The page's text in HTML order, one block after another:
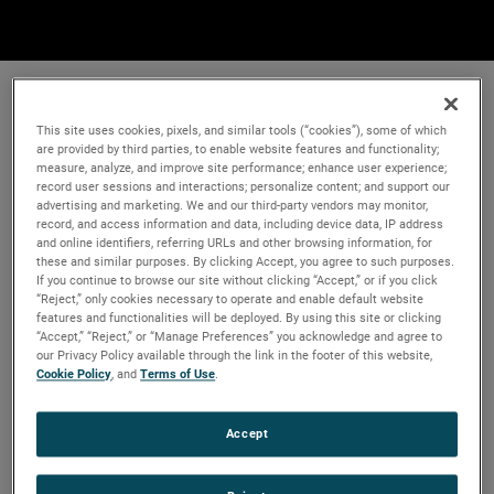
This site uses cookies, pixels, and similar tools (“cookies”), some of which
are provided by third parties, to enable website features and functionality;
measure, analyze, and improve site performance; enhance user experience;
record user sessions and interactions; personalize content; and support our
advertising and marketing. We and our third-party vendors may monitor,
record, and access information and data, including device data, IP address
and online identifiers, referring URLs and other browsing information, for
these and similar purposes. By clicking Accept, you agree to such purposes.
If you continue to browse our site without clicking “Accept,” or if you click
“Reject,” only cookies necessary to operate and enable default website
features and functionalities will be deployed. By using this site or clicking
“Accept,” “Reject,” or “Manage Preferences” you acknowledge and agree to
our Privacy Policy available through the link in the footer of this website,
Cookie Policy, andTerms of Use.
Accept